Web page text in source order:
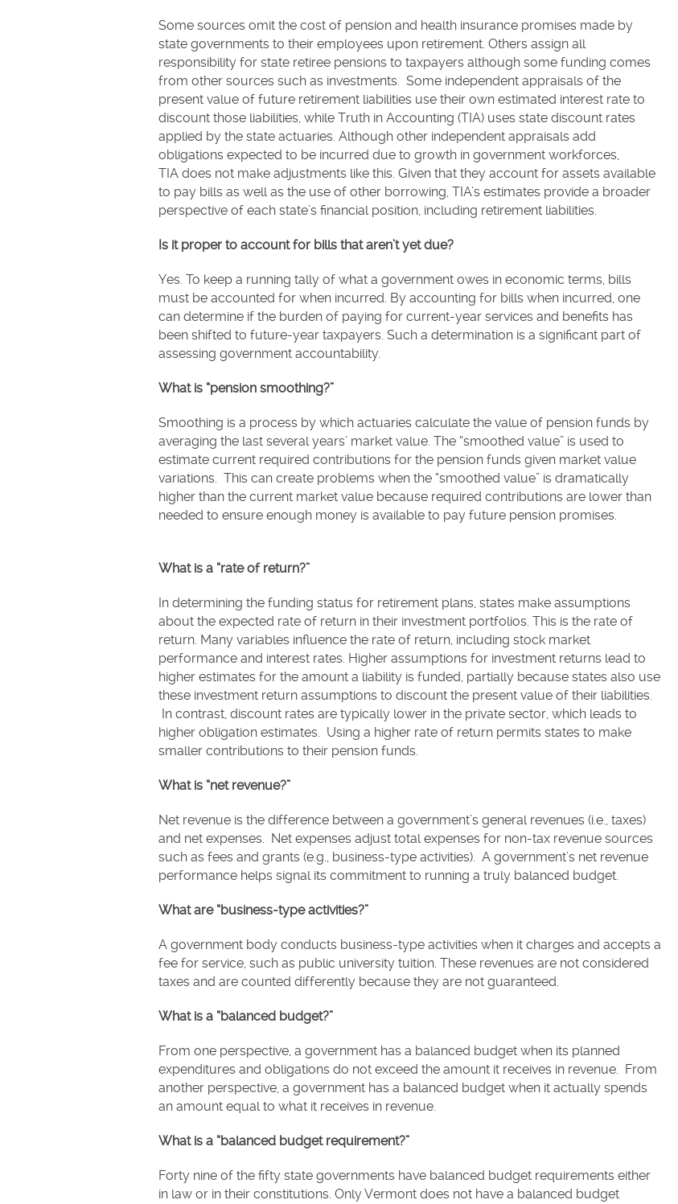
Some sources omit the cost of pension and health insurance promises made by
state governments to their employees upon retirement. Others assign all
responsibility for state retiree pensions to taxpayers although some funding comes
from other sources such as investments. Some independent appraisals of the
present value of future retirement liabilities use their own estimated interest rate to
discount those liabilities, while Truth in Accounting (TIA) uses state discount rates
applied by the state actuaries. Although other independent appraisals add
obligations expected to be incurred due to growth in government workforces,
TIA does not make adjustments like this. Given that they account for assets available
to pay bills as well as the use of other borrowing, TIA’s estimates provide a broader
perspective of each state’s financial position, including retirement liabilities.
Is it proper to account for bills that aren’t yet due?
Yes. To keep a running tally of what a government owes in economic terms, bills
must be accounted for when incurred. By accounting for bills when incurred, one
can determine if the burden of paying for current-year services and benefits has
been shifted to future-year taxpayers. Such a determination is a significant part of
assessing government accountability.
What is “pension smoothing?”
Smoothing is a process by which actuaries calculate the value of pension funds by
averaging the last several years’ market value. The “smoothed value” is used to
estimate current required contributions for the pension funds given market value
variations. This can create problems when the “smoothed value” is dramatically
higher than the current market value because required contributions are lower than
needed to ensure enough money is available to pay future pension promises.
What is a “rate of return?”
In determining the funding status for retirement plans, states make assumptions
about the expected rate of return in their investment portfolios. This is the rate of
return. Many variables influence the rate of return, including stock market
performance and interest rates. Higher assumptions for investment returns lead to
higher estimates for the amount a liability is funded, partially because states also use
these investment return assumptions to discount the present value of their liabilities.
In contrast, discount rates are typically lower in the private sector, which leads to
higher obligation estimates. Using a higher rate of return permits states to make
smaller contributions to their pension funds.
What is “net revenue?”
Net revenue is the difference between a government’s general revenues (i.e., taxes)
and net expenses. Net expenses adjust total expenses for non-tax revenue sources
such as fees and grants (e.g., business-type activities). A government’s net revenue
performance helps signal its commitment to running a truly balanced budget.
What are “business-type activities?”
A government body conducts business-type activities when it charges and accepts a
fee for service, such as public university tuition. These revenues are not considered
taxes and are counted differently because they are not guaranteed.
What is a “balanced budget?”
From one perspective, a government has a balanced budget when its planned
expenditures and obligations do not exceed the amount it receives in revenue. From
another perspective, a government has a balanced budget when it actually spends
an amount equal to what it receives in revenue.
What is a “balanced budget requirement?”
Forty nine of the fifty state governments have balanced budget requirements either
in law or in their constitutions. Only Vermont does not have a balanced budget